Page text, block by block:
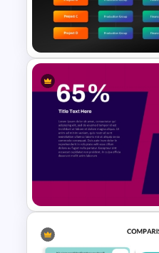
Venn Diagram
and Google
Matrix Org
and Google Slides